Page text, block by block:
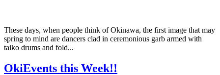
These days, when people think of Okinawa, the first image that may
spring to mind are dancers clad in ceremonious garb armed with
taiko drums and fold...
OkiEvents this Week!!